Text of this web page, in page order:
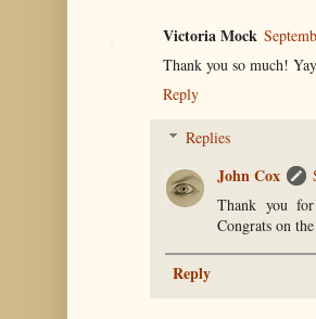
Victoria Mock
Thank you so much!
Reply
Replies
John Cox
Thank you
Congrats on
Reply